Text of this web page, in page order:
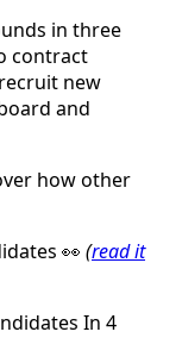
in three
contract
new
and
how other
👀 (read it
In 4